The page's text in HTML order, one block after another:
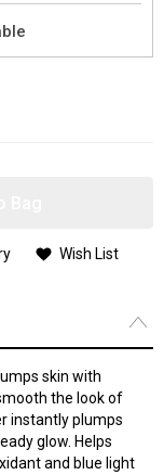
Wish List
skin with
the look of
instantly plumps
glow. Helps
and blue light